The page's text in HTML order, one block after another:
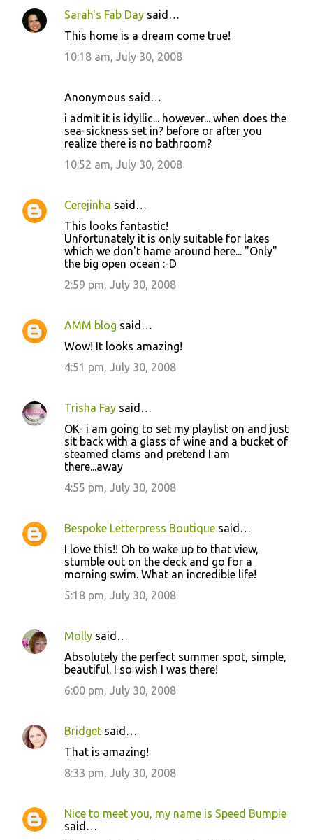
Sarah's Fab Day said…
This home is a dream come true!
10:18 am, July 30, 2008
Anonymous said…
i admit it is idyllic... however... when does the
sea-sickness set in? before or after you
realize there is no bathroom?
10:52 am, July 30, 2008
Cerejinha said…
This looks fantastic!
Unfortunately it is only suitable for lakes
which we don't hame around here... "Only"
the big open ocean :-D
2:59 pm, July 30, 2008
AMM blog said…
Wow! It looks amazing!
4:51 pm, July 30, 2008
Trisha Fay said…
OK- i am going to set my playlist on and just
sit back with a glass of wine and a bucket of
steamed clams and pretend I am
there...away
4:55 pm, July 30, 2008
Bespoke Letterpress Boutique said…
I love this!! Oh to wake up to that view,
stumble out on the deck and go for a
morning swim. What an incredible life!
5:18 pm, July 30, 2008
Molly said…
Absolutely the perfect summer spot, simple,
beautiful. I so wish I was there!
6:00 pm, July 30, 2008
Bridget said…
That is amazing!
8:33 pm, July 30, 2008
Nice to meet you, my name is Speed Bumpie
said…